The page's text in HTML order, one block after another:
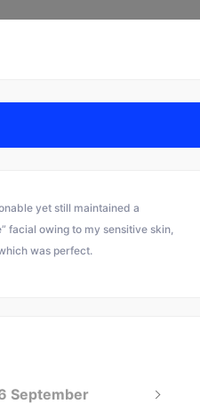
yet still maintained a
facial owing to my sensitive skin,
was perfect.
September